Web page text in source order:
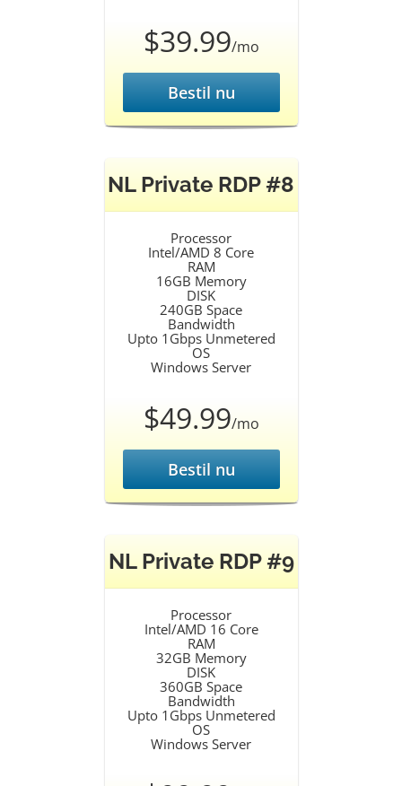
$39.99/mo
Bestil nu
NL Private RDP #8
Processor
Intel/AMD 8 Core
RAM
16GB Memory
DISK
240GB Space
Bandwidth
Upto 1Gbps Unmetered
OS
Windows Server
$49.99/mo
Bestil nu
NL Private RDP #9
Processor
Intel/AMD 16 Core
RAM
32GB Memory
DISK
360GB Space
Bandwidth
Upto 1Gbps Unmetered
OS
Windows Server